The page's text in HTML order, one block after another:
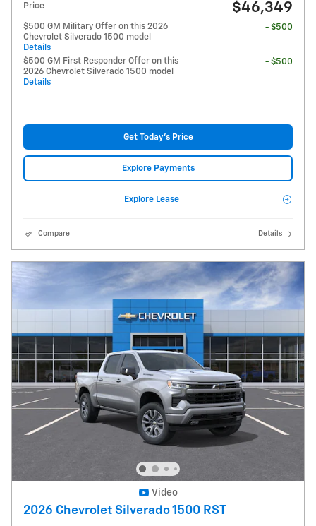
Price $46,349
$500 GM Military Offer on this 2026
Chevrolet Silverado 1500 model
Details
- $500
$500 GM First Responder Offer on this
2026 Chevrolet Silverado 1500 model
Details
- $500
Get Today's Price
Explore Payments
Explore Lease
Compare Details
Video
2026 Chevrolet Silverado 1500 RST